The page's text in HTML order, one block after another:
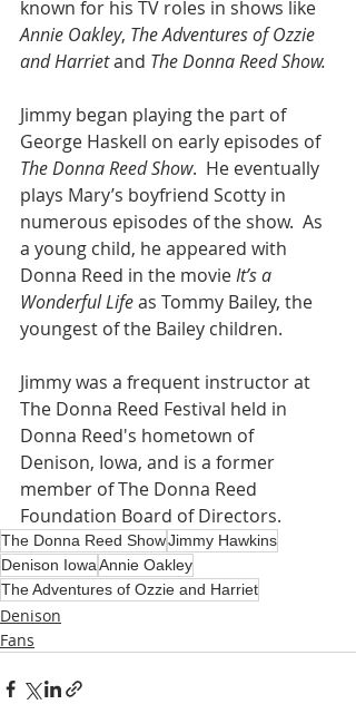
known for his TV roles in shows like
Annie Oakley, The Adventures of Ozzie
and Harriet and The Donna Reed Show.
Jimmy began playing the part of
George Haskell on early episodes of
The Donna Reed Show.  He eventually
plays Mary’s boyfriend Scotty in
numerous episodes of the show.  As
a young child, he appeared with
Donna Reed in the movie It’s a
Wonderful Life as Tommy Bailey, the
youngest of the Bailey children.
Jimmy was a frequent instructor at
The Donna Reed Festival held in
Donna Reed's hometown of
Denison, Iowa, and is a former
member of The Donna Reed
Foundation Board of Directors.
The Donna Reed ShowJimmy Hawkins
Denison IowaAnnie Oakley
The Adventures of Ozzie and Harriet
Denison
Fans